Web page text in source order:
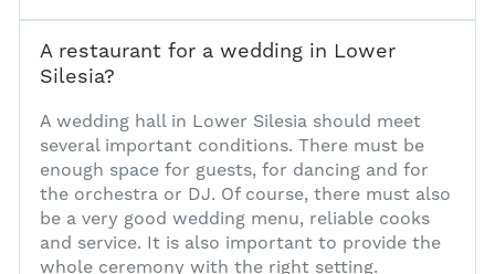
A restaurant for a wedding in Lower
Silesia?
A wedding hall in Lower Silesia should meet
several important conditions. There must be
enough space for guests, for dancing and for
the orchestra or DJ. Of course, there must also
be a very good wedding menu, reliable cooks
and service. It is also important to provide the
whole ceremony with the right setting.